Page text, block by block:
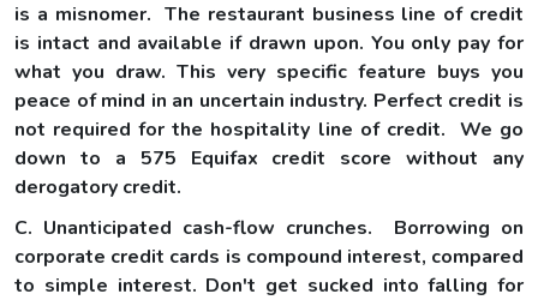
is a misnomer. The restaurant business line of credit
is intact and available if drawn upon. You only pay for
what you draw. This very specific feature buys you
peace of mind in an uncertain industry. Perfect credit is
not required for the hospitality line of credit. We go
down to a 575 Equifax credit score without any
derogatory credit.
C. Unanticipated cash-flow crunches. Borrowing on
corporate credit cards is compound interest, compared
to simple interest. Don't get sucked into falling for